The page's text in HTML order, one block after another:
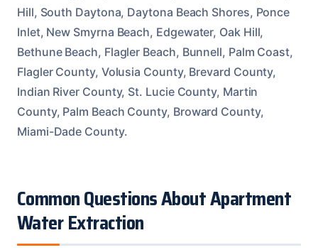
Hill, South Daytona, Daytona Beach Shores, Ponce
Inlet, New Smyrna Beach, Edgewater, Oak Hill,
Bethune Beach, Flagler Beach, Bunnell, Palm Coast,
Flagler County, Volusia County, Brevard County,
Indian River County, St. Lucie County, Martin
County, Palm Beach County, Broward County,
Miami-Dade County.
Common Questions About Apartment
Water Extraction